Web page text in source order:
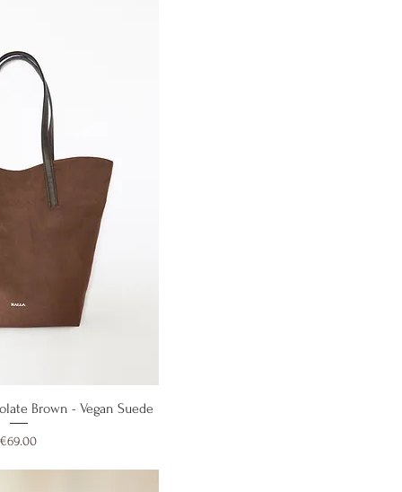
View
Brown - Vegan Suede
Price
€69.00